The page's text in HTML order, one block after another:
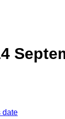
date